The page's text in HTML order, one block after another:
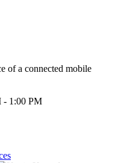
of a connected mobile
- 1:00 PM